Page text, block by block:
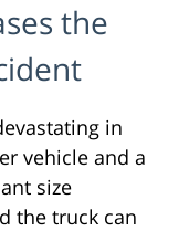
the
in
vehicle and a
size
the truck can